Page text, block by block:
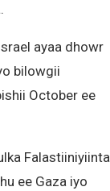
ayaa dhowr
bilowgii
October ee
Falastiiniyiinta
ee Gaza iyo